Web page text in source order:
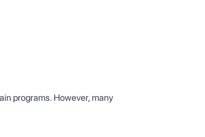
programs. However, many